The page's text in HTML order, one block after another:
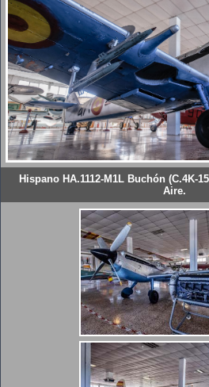
Hispano HA.1112-M1L Buchón (C.4K-
Aire.